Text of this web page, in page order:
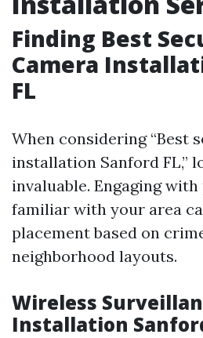
Finding Best
Camera
FL
When considering “Best
installation Sanford FL,”
invaluable. Engaging
familiar with your area
placement based on
neighborhood layouts.
Wireless
Installation